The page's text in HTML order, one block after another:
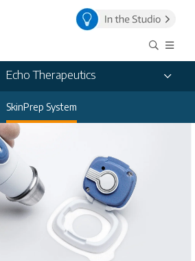
Echo Therapeutics
SkinPrep System